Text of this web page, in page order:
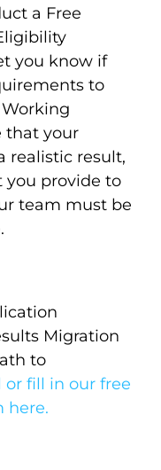
a Free
you know if
to
that your
realistic result,
provide to
team must be
Migration
to
or fill in our free
here.